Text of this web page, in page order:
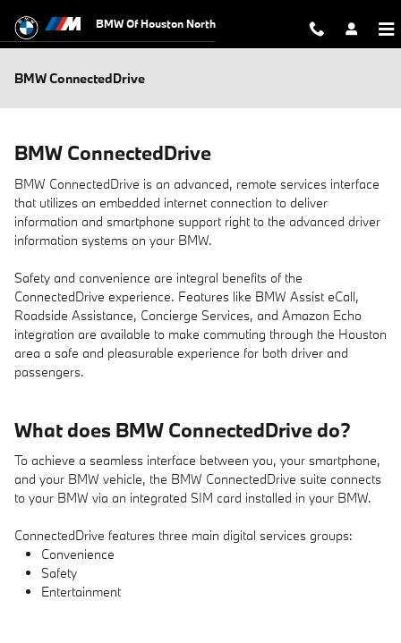
BMW Of Houston North
BMW ConnectedDrive
BMW ConnectedDrive
BMW ConnectedDrive is an advanced, remote services interface
that utilizes an embedded internet connection to deliver
information and smartphone support right to the advanced driver
information systems on your BMW.
Safety and convenience are integral benefits of the
ConnectedDrive experience. Features like BMW Assist eCall,
Roadside Assistance, Concierge Services, and Amazon Echo
integration are available to make commuting through the Houston
area a safe and pleasurable experience for both driver and
passengers.
What does BMW ConnectedDrive do?
To achieve a seamless interface between you, your smartphone,
and your BMW vehicle, the BMW ConnectedDrive suite connects
to your BMW via an integrated SIM card installed in your BMW.
ConnectedDrive features three main digital services groups:
Convenience
Safety
Entertainment